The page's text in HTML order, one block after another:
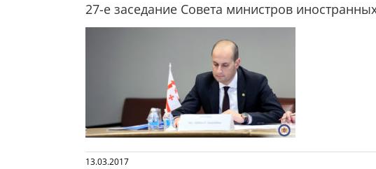
27-е заседание Совета министров
13.03.2017